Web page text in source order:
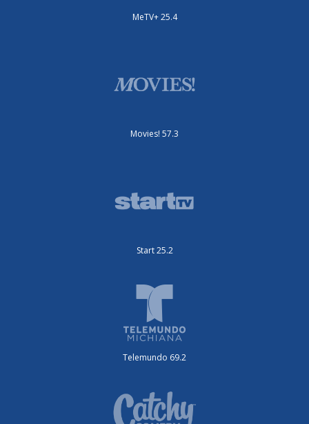
MeTV+ 25.4
Movies! 57.3
Start 25.2
Telemundo 69.2